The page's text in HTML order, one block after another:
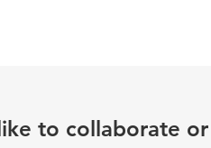
to collaborate